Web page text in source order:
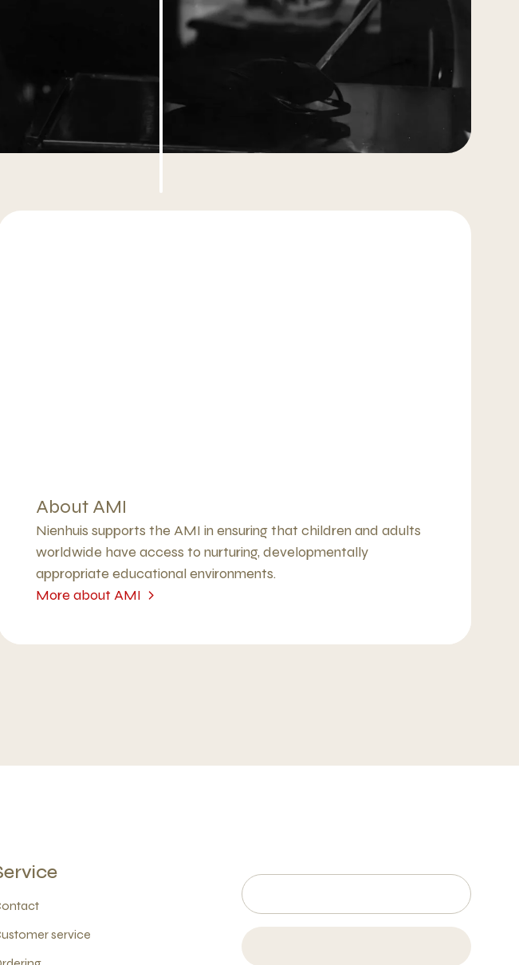
More about AMI
About AMI
Nienhuis supports the AMI in ensuring that children and adults
worldwide have access to nurturing, developmentally
appropriate educational environments.
More about AMI
service